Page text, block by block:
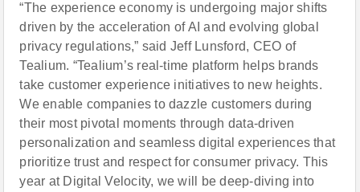
“The experience economy is undergoing major shifts
driven by the acceleration of AI and evolving global
privacy regulations,” said Jeff Lunsford, CEO of
Tealium. “Tealium’s real-time platform helps brands
take customer experience initiatives to new heights.
We enable companies to dazzle customers during
their most pivotal moments through data-driven
personalization and seamless digital experiences that
prioritize trust and respect for consumer privacy. This
year at Digital Velocity, we will be deep-diving into